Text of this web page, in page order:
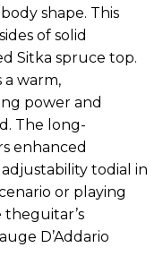
shape. This
of solid
Sitka spruce top.
a warm,
power and
The long-
enhanced
todial in
or playing
D’Addario